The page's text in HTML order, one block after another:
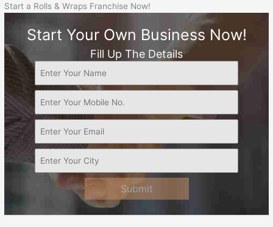
Start a Rolls & Wraps Franchise Now!
Start Your Own Business Now!
Fill Up The Details
Submit